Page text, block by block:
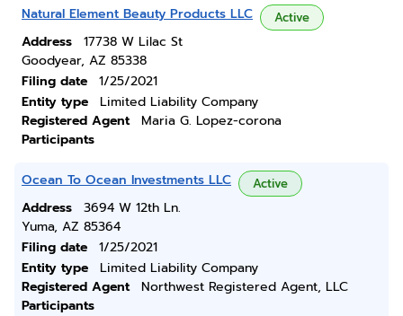
Natural Element Beauty Products LLC Active
Address
17738 W Lilac St
Goodyear, AZ 85338
Filing date
1/25/2021
Entity type
Limited Liability Company
Registered Agent
Maria G. Lopez-corona
Participants
Ocean To Ocean Investments LLC Active
Address
3694 W 12th Ln.
Yuma, AZ 85364
Filing date
1/25/2021
Entity type
Limited Liability Company
Registered Agent
Northwest Registered Agent, LLC
Participants